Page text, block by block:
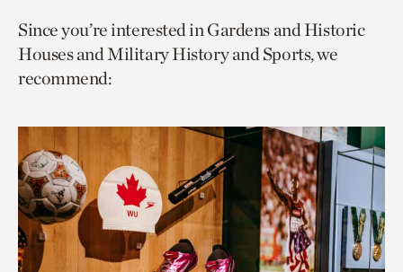
page
via
facebook
page
via
twitter
to
current
Since you’re interested in Gardens and Historic
Houses and Military History and Sports, we
recommend: